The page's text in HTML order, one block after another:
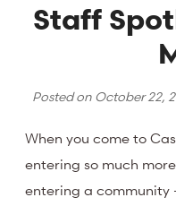
Staff
Posted on October 22,
When you come to
entering so much
entering a community